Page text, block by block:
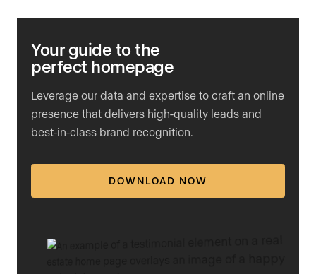
Your guide to the
perfect homepage
Leverage our data and expertise to craft an online
presence that delivers high-quality leads and
best-in-class brand recognition.
DOWNLOAD NOW